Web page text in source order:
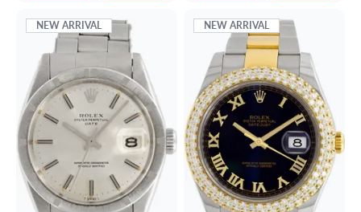
NEW ARRIVAL NEW ARRIVAL